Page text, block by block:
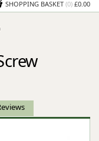
SHOPPING BASKET (0) £0.00